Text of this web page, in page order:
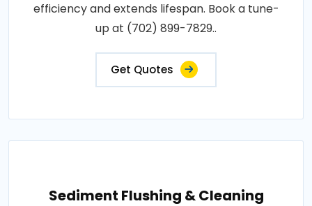
efficiency and extends lifespan. Book a tune-
up at (702) 899-7829..
Get Quotes
Sediment Flushing & Cleaning